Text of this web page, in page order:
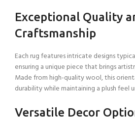
Exceptional Quality
Craftsmanship
Each rug features intricate designs
ensuring a unique piece that brings
Made from high-quality wool, this
durability while maintaining a plush feel
Versatile Decor